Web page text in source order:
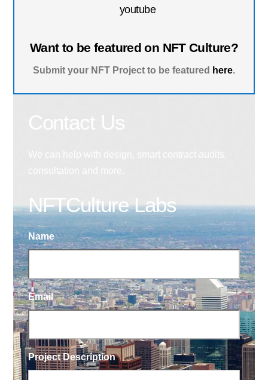
youtube
Want to be featured on NFT Culture?
Submit your NFT Project to be featured here.
NFTCulture Labs
Name
Email
Project Description